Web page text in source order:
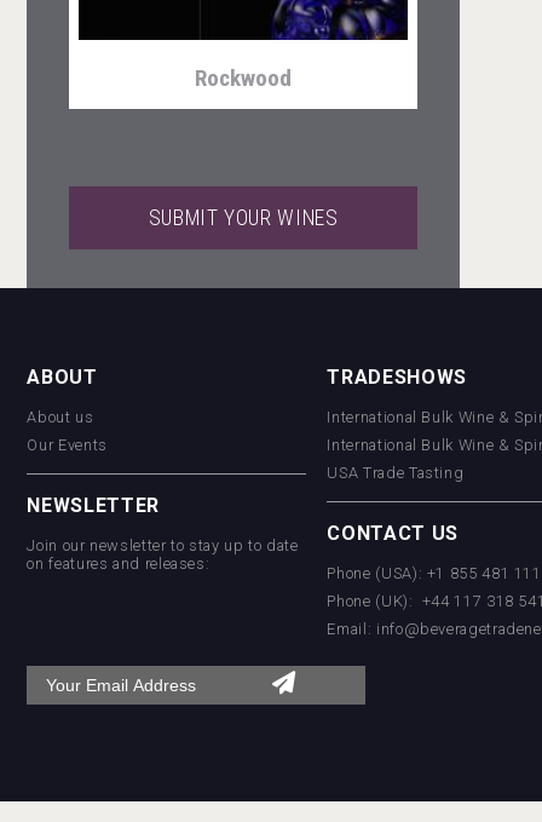
poeticaDistillery
Rockwood
Hellmann Worldwide Logistics
SUBMIT YOUR WINES
ABOUT
About us
Our Events
NEWSLETTER
Join our newsletter to stay up to date
on features and releases:
TRADESHOWS
International Bulk Wine &
International Bulk Wine &
USA Trade Tasting
CONTACT US
Phone (USA): +1 855 481
Phone (UK): +44 117 318
Email: